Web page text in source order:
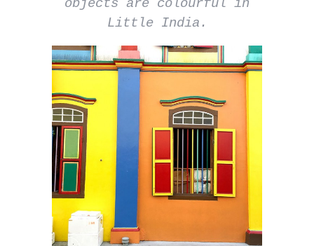
objects are colourful in
Little India.